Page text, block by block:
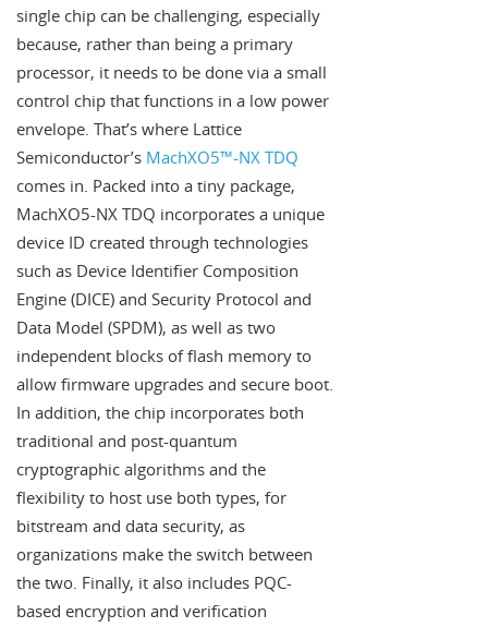
single chip can be challenging, especially
because, rather than being a primary
processor, it needs to be done via a small
control chip that functions in a low power
envelope. That’s where Lattice
Semiconductor’s MachXO5™-NX TDQ
comes in. Packed into a tiny package,
MachXO5-NX TDQ incorporates a unique
device ID created through technologies
such as Device Identifier Composition
Engine (DICE) and Security Protocol and
Data Model (SPDM), as well as two
independent blocks of flash memory to
allow firmware upgrades and secure boot.
In addition, the chip incorporates both
traditional and post-quantum
cryptographic algorithms and the
flexibility to host use both types, for
bitstream and data security, as
organizations make the switch between
the two. Finally, it also includes PQC-
based encryption and verification